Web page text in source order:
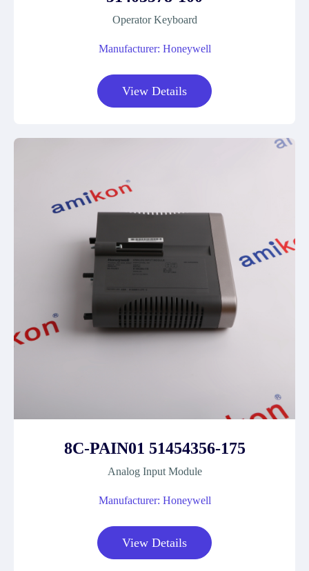
Operator Keyboard
Manufacturer: Honeywell
View Details
8C-PAIN01 51454356-175
Analog Input Module
Manufacturer: Honeywell
View Details